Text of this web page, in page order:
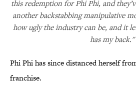
this redemption for Phi Phi, and
another backstabbing manipulative
how ugly the industry can be, and it
has my back."
Phi Phi has since distanced herself
franchise.